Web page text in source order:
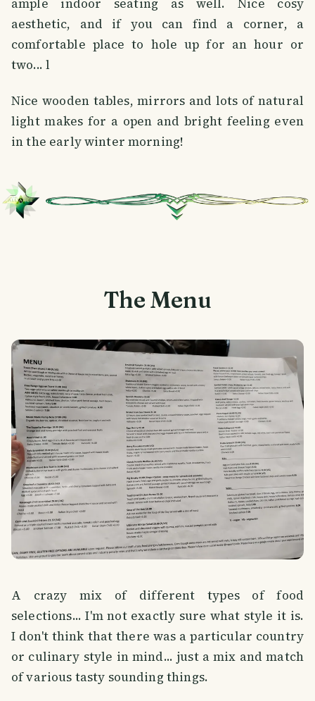
aesthetic, and if you can find a corner, a
comfortable place to hole up for an hour or
two... l
Nice wooden tables, mirrors and lots of natural
light makes for a open and bright feeling even
in the early winter morning!
The Menu
A crazy mix of different types of food
selections... I'm not exactly sure what style it is.
I don't think that there was a particular country
or culinary style in mind... just a mix and match
of various tasty sounding things.